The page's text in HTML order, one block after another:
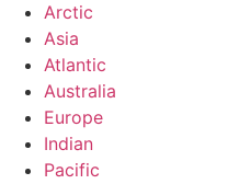
Arctic
Asia
Atlantic
Australia
Europe
Indian
Pacific